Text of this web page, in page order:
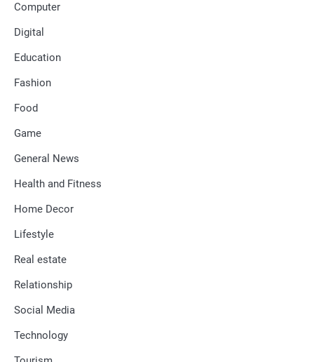
Computer
Digital
Education
Fashion
Food
Game
General News
Health and Fitness
Home Decor
Lifestyle
Real estate
Relationship
Social Media
Technology